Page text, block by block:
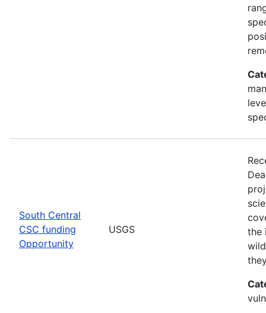
South Central
CSC funding
Opportunity
USGS
the